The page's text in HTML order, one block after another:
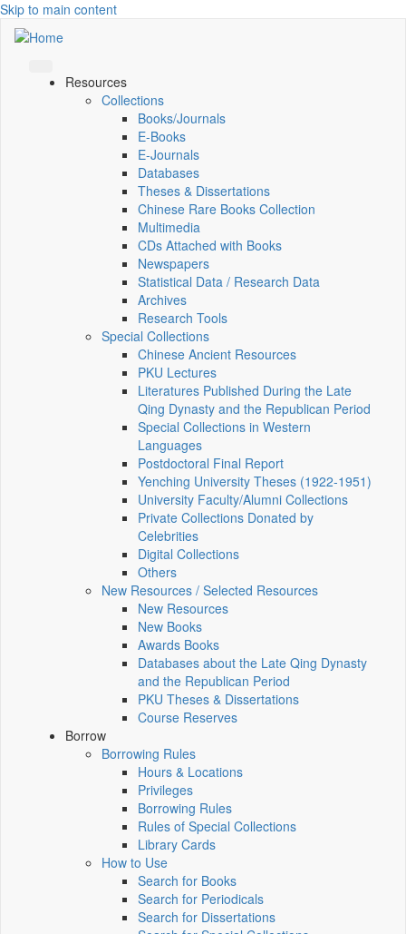
Skip to main content
Resources
Collections
Books/Journals
E-Books
E‑Journals
Databases
Theses & Dissertations
Chinese Rare Books Collection
Multimedia
CDs Attached with Books
Newspapers
Statistical Data / Research Data
Archives
Research Tools
Special Collections
Chinese Ancient Resources
PKU Lectures
Literatures Published During the Late
Qing Dynasty and the Republican Period
Special Collections in Western
Languages
Postdoctoral Final Report
Yenching University Theses (1922‑1951)
University Faculty/Alumni Collections
Private Collections Donated by
Celebrities
Digital Collections
Others
New Resources / Selected Resources
New Resources
New Books
Awards Books
Databases about the Late Qing Dynasty
and the Republican Period
PKU Theses & Dissertations
Course Reserves
Borrow
Borrowing Rules
Hours & Locations
Privileges
Borrowing Rules
Rules of Special Collections
Library Cards
How to Use
Search for Books
Search for Periodicals
Search for Dissertations